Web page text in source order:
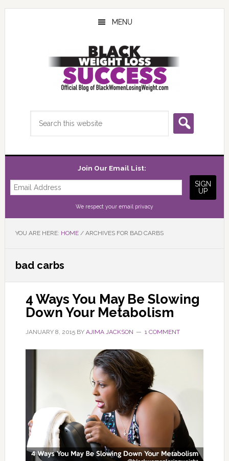
Skip
Skip
Skip
MENU
Join Our Email List:
We respect your email privacy
YOU ARE HERE: HOME /ARCHIVES FOR BAD CARBS
bad carbs
4 Ways You May Be Slowing
Down Your Metabolism
JANUARY 8, 2015BY AJIMA JACKSON 1 COMMENT